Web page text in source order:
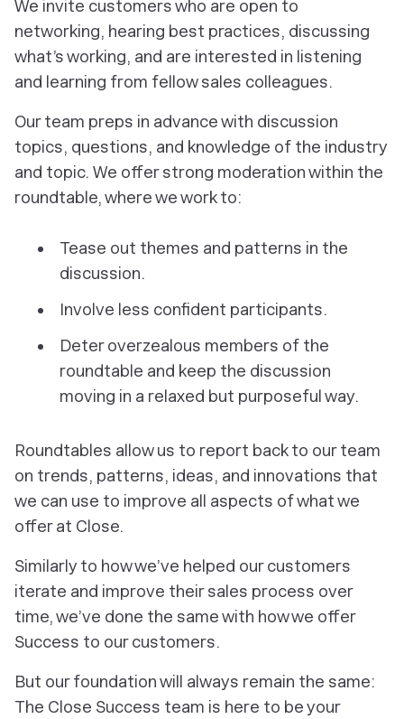
We invite customers who are open to
networking, hearing best practices, discussing
what’s working, and are interested in listening
and learning from fellow sales colleagues.
Our team preps in advance with discussion
topics, questions, and knowledge of the industry
and topic. We offer strong moderation within the
roundtable, where we work to:
Tease out themes and patterns in the
discussion.
Involve less confident participants.
Deter overzealous members of the
roundtable and keep the discussion
moving in a relaxed but purposeful way.
Roundtables allow us to report back to our team
on trends, patterns, ideas, and innovations that
we can use to improve all aspects of what we
offer at Close.
Similarly to how we’ve helped our customers
iterate and improve their sales process over
time, we’ve done the same with how we offer
Success to our customers.
But our foundation will always remain the same:
The Close Success team is here to be your